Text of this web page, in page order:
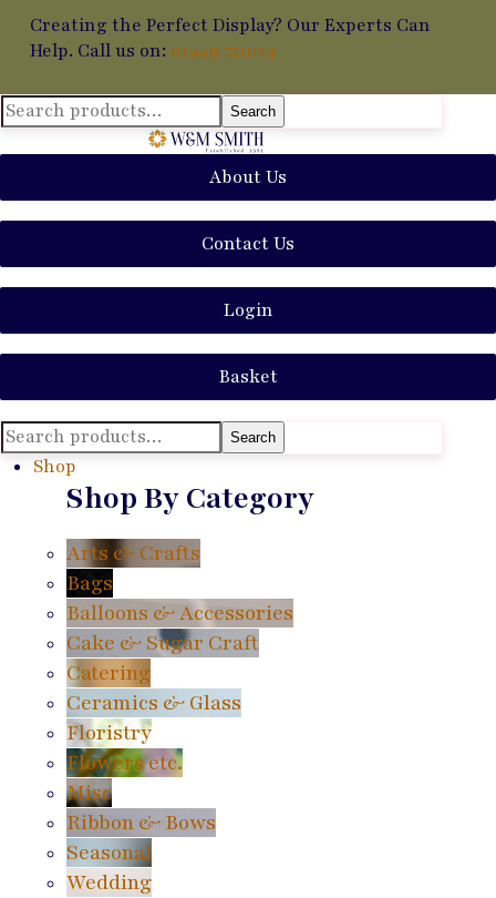
Creating the Perfect Display? Our Experts Can
Help. Call us on: 01449 711014
Search
for:
Search
About Us
Contact Us
Login
Basket
Search
for:
Search
Shop
Shop By Category
Arts & Crafts
Bags
Balloons & Accessories
Cake & Sugar Craft
Catering
Ceramics & Glass
Floristry
Flowers etc.
Misc
Ribbon & Bows
Seasonal
Wedding